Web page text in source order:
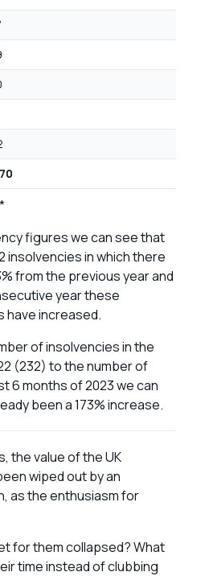
figures we can see that
insolvencies in which there
from the previous year and
year these
have increased.
of insolvencies in the
(232) to the number of
6 months of 2023 we can
been a 173% increase.
the value of the UK
wiped out by an
as the enthusiasm for
for them collapsed? What
time instead of clubbing